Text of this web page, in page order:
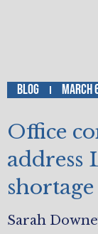
Blog March
Office
address
shortage
Sarah